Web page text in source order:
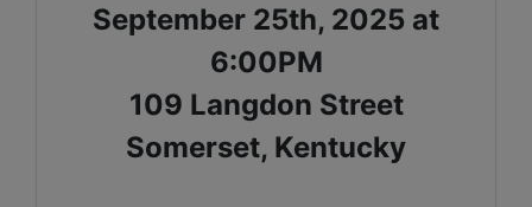
September 25th, 2025 at
6:00PM
109 Langdon Street
Somerset, Kentucky